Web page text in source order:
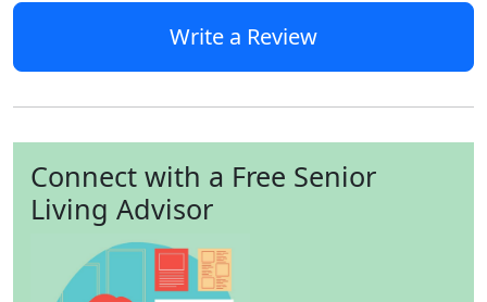
Write a Review
Connect with a Free Senior
Living Advisor